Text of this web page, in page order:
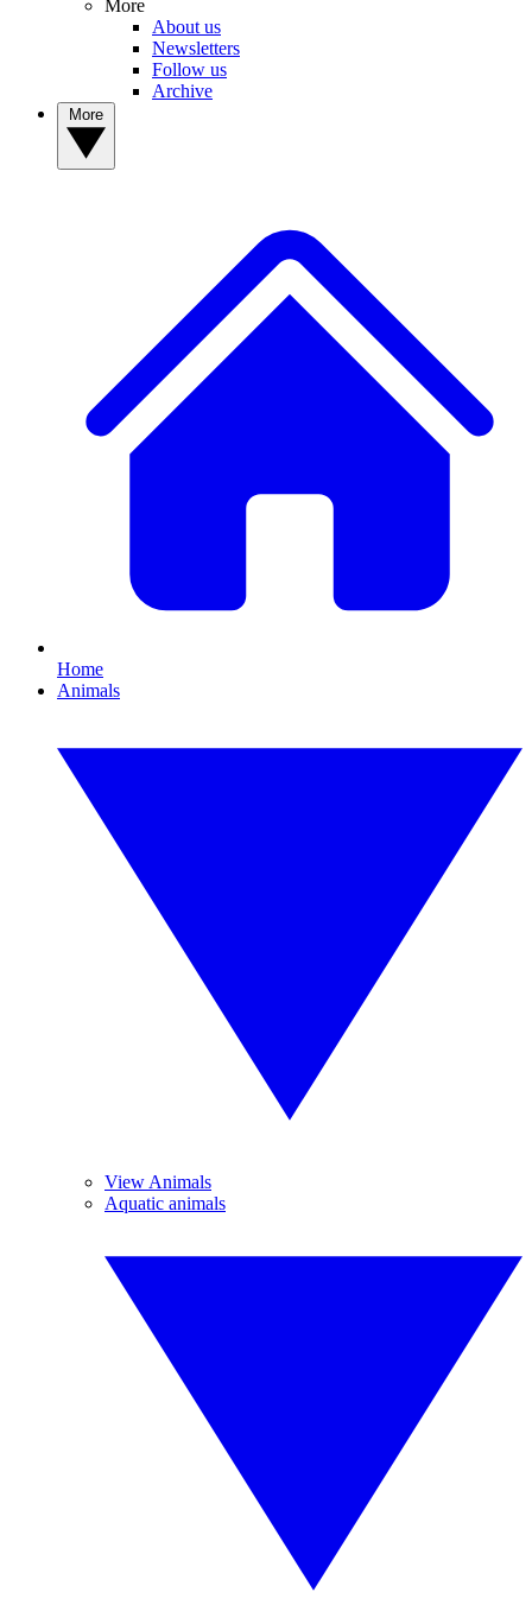
More
About us
Newsletters
Follow us
Archive
Home
Animals
View Animals
Aquatic animals